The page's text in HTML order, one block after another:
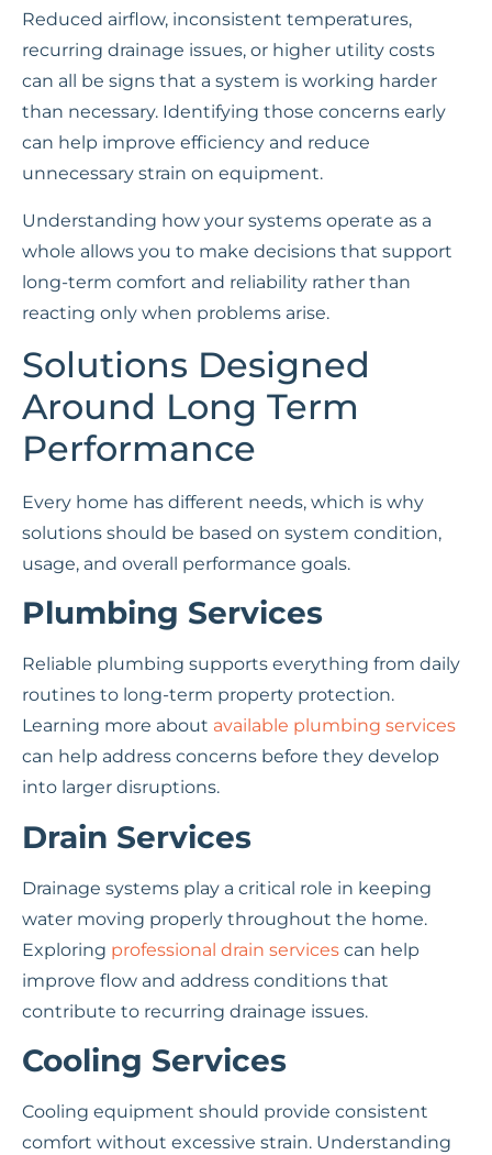
Reduced airflow, inconsistent temperatures,
recurring drainage issues, or higher utility costs
can all be signs that a system is working harder
than necessary. Identifying those concerns early
can help improve efficiency and reduce
unnecessary strain on equipment.
Understanding how your systems operate as a
whole allows you to make decisions that support
long-term comfort and reliability rather than
reacting only when problems arise.
Solutions Designed
Around Long Term
Performance
Every home has different needs, which is why
solutions should be based on system condition,
usage, and overall performance goals.
Plumbing Services
Reliable plumbing supports everything from daily
routines to long-term property protection.
Learning more about available plumbing services
can help address concerns before they develop
into larger disruptions.
Drain Services
Drainage systems play a critical role in keeping
water moving properly throughout the home.
Exploring professional drain services can help
improve flow and address conditions that
contribute to recurring drainage issues.
Cooling Services
Cooling equipment should provide consistent
comfort without excessive strain. Understanding